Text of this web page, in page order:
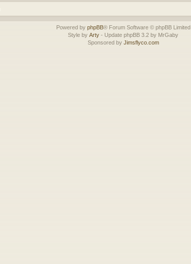
Powered by phpBB® Forum Software © phpBB Limited
Style by Arty - Update phpBB 3.2 by MrGaby
Sponsored by Jimsflyco.com